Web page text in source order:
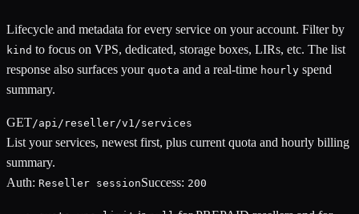
Lifecycle and metadata for every service on your account. Filter by
kind to focus on VPS, dedicated, storage boxes, LIRs, etc. The list
response also surfaces your quota and a real-time hourly spend
summary.
GET/api/reseller/v1/services
List your services, newest first, plus current quota and hourly billing
summary.
Auth: Reseller sessionSuccess: 200